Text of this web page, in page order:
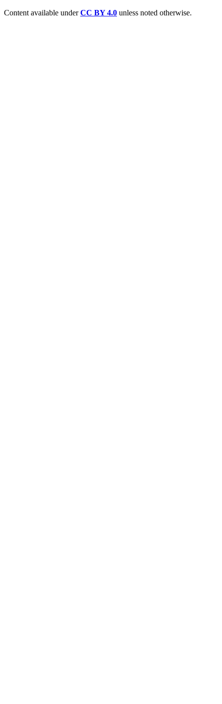
Content available underCC BY 4.0 unless noted otherwise.